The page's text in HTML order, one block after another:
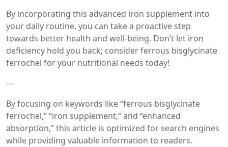
By incorporating this advanced iron supplement into
your daily routine, you can take a proactive step
towards better health and well-being. Don’t let iron
deficiency hold you back; consider ferrous bisglycinate
ferrochel for your nutritional needs today!
—
By focusing on keywords like “ferrous bisglycinate
ferrochel,” “iron supplement,” and “enhanced
absorption,” this article is optimized for search engines
while providing valuable information to readers.